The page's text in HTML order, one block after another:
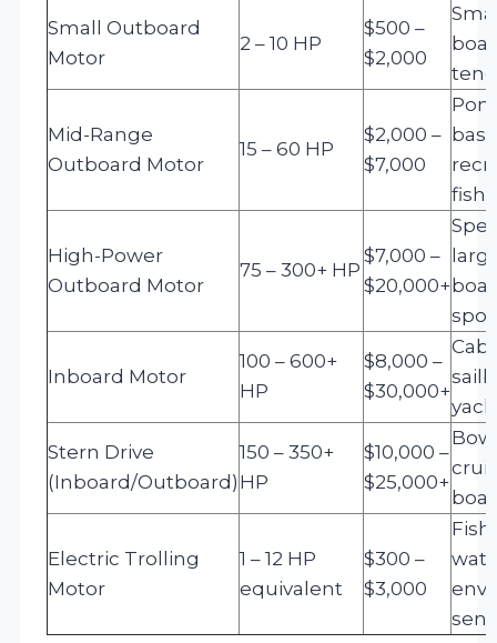
Small Outboard
Motor
2 – 10 HP
$500 –
$2,000
Mid-Range
Outboard Motor
15 – 60 HP
$2,000 –
$7,000
High-Power
Outboard Motor
75 – 300+ HP
$7,000 –
$20,000+
Inboard Motor
100 – 600+
HP
$8,000 –
$30,000+
Stern Drive
(Inboard/Outboard)
150 – 350+
HP
$10,000 –
$25,000+
Electric Trolling
Motor
1 – 12 HP
equivalent
$300 –
$3,000